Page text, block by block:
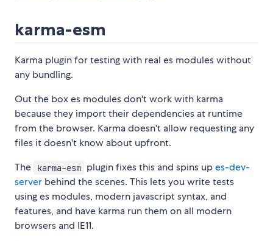
karma-esm
Karma plugin for testing with real es modules without
any bundling.
Out the box es modules don't work with karma
because they import their dependencies at runtime
from the browser. Karma doesn't allow requesting any
files it doesn't know about upfront.
The
karma-esm plugin fixes this and spins upes-dev-
server behind the scenes. This lets you write tests
using es modules, modern javascript syntax, and
features, and have karma run them on all modern
browsers and IE11.